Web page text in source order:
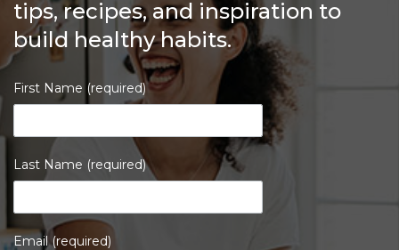
tips, recipes, and inspiration to
build healthy habits.
First Name (required)
Last Name (required)
Email (required)